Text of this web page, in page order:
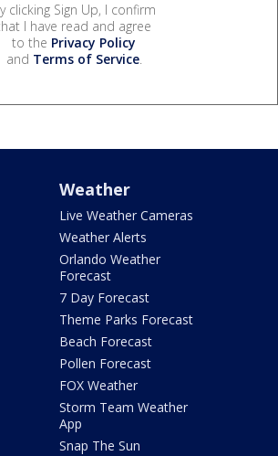
clicking Sign Up, I confirm
I have read and agree
to the Privacy Policy
and Terms of Service.
Weather
Live Weather Cameras
Weather Alerts
Orlando Weather
Forecast
7 Day Forecast
Theme Parks Forecast
Beach Forecast
Pollen Forecast
FOX Weather
Storm Team Weather
App
Snap The Sun